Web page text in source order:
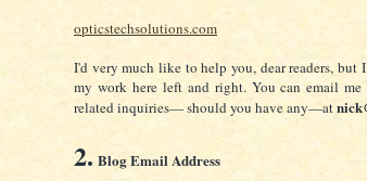
opticstechsolutions.com
I'd very much like to help you, dear readers,
my work here left and right. You can email me
related inquiries— should you have any—at
2. Blog Email Address